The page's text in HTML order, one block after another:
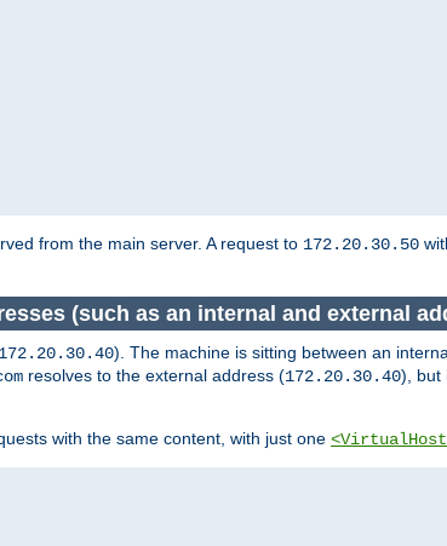
from the main server. A request to 172.20.30.50
(such as an internal and external
172.20.30.40). The machine is sitting between an
resolves to the external address (172.20.30.40), but
with the same content, with just one